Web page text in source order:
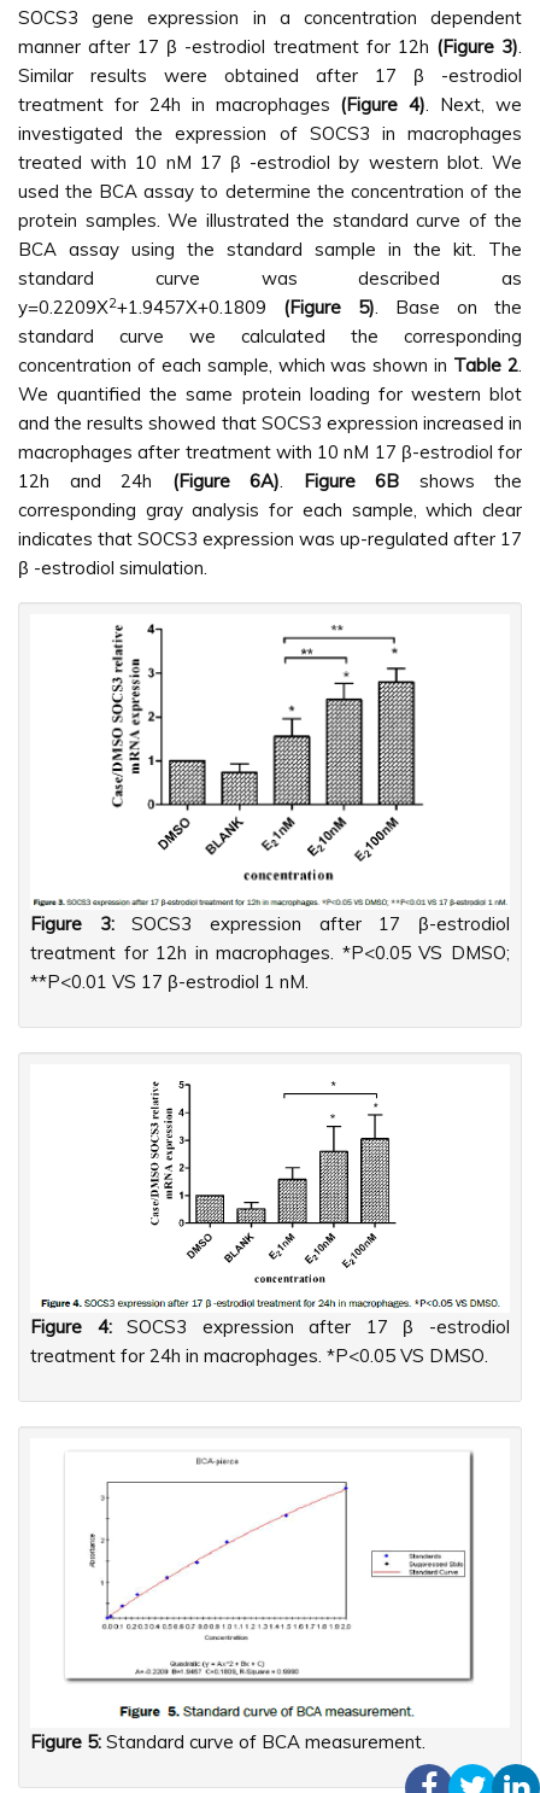
SOCS3 gene expression in a concentration dependent
manner after 17 β -estrodiol treatment for 12h (Figure 3).
Similar results were obtained after 17 β -estrodiol
treatment for 24h in macrophages (Figure 4). Next, we
investigated the expression of SOCS3 in macrophages
treated with 10 nM 17 β -estrodiol by western blot. We
used the BCA assay to determine the concentration of the
protein samples. We illustrated the standard curve of the
BCA assay using the standard sample in the kit. The
standard curve was described as
y=0.2209X2+1.9457X+0.1809 (Figure 5). Base on the
standard curve we calculated the corresponding
concentration of each sample, which was shown in Table 2.
We quantified the same protein loading for western blot
and the results showed that SOCS3 expression increased in
macrophages after treatment with 10 nM 17 β-estrodiol for
12h and 24h (Figure 6A). Figure 6B shows the
corresponding gray analysis for each sample, which clear
indicates that SOCS3 expression was up-regulated after 17
β -estrodiol simulation.
Figure 3:SOCS3 expression after 17 β-estrodiol
treatment for 12h in macrophages. *P<0.05 VS DMSO;
**P<0.01 VS 17 β-estrodiol 1 nM.
Figure 4:SOCS3 expression after 17 β -estrodiol
treatment for 24h in macrophages. *P<0.05 VS DMSO.
Figure 5: Standard curve of BCA measurement.